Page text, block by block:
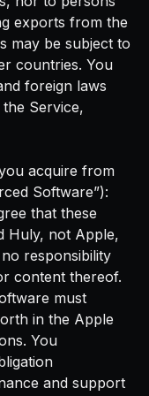
exports from the
may be subject to
countries. You
foreign laws
Service,
acquire from
Software”):
that these
Huly, not Apple,
responsibility
content thereof.
must
in the Apple
You
and support